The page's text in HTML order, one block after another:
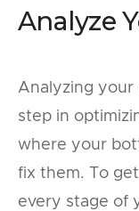
Analyze
Analyzing your
step in
where your
fix them. To
every stage of